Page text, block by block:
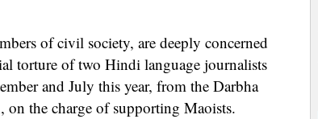
of civil society, are deeply concerned
torture of two Hindi language journalists
and July this year, from the Darbha
the charge of supporting Maoists.